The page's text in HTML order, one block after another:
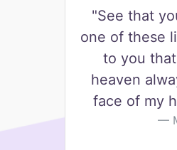
"See that
one of these
to you
heaven
face of my